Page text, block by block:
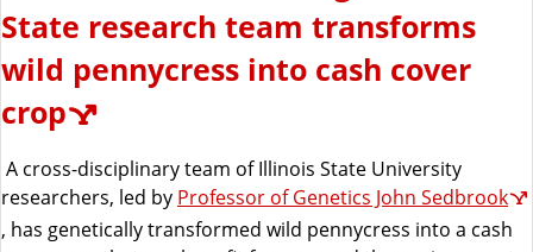
State research team transforms
wild pennycress into cash cover
crop
A cross-disciplinary team of Illinois State University
researchers, led by Professor of Genetics John Sedbrook
, has genetically transformed wild pennycress into a cash